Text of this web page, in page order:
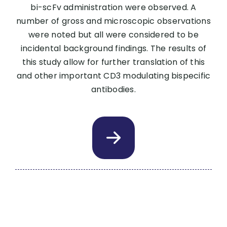
bi-scFv administration were observed. A
number of gross and microscopic observations
were noted but all were considered to be
incidental background findings. The results of
this study allow for further translation of this
and other important CD3 modulating bispecific
antibodies.